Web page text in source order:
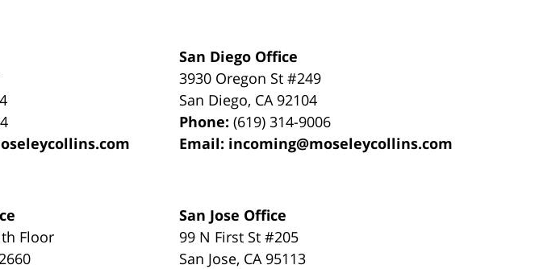
San Diego Office
3930 Oregon St #249
San Diego, CA 92104
Phone:(619) 314-9006
Email: incoming@moseleycollins.com
Floor
San Jose Office
99 N First St#205
San Jose, CA 95113